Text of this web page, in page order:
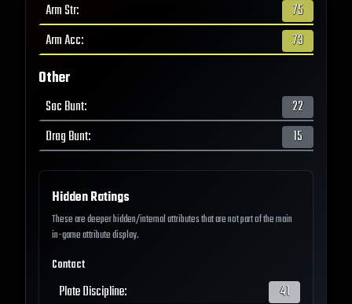
Arm Str:
75
Arm Acc: 73
Other
Sac Bunt:
22
Drag Bunt: 15
Hidden Ratings
These are deeper hidden/internal attributes that are not part of the main
in-game attribute display.
Contact
Plate Discipline: 41